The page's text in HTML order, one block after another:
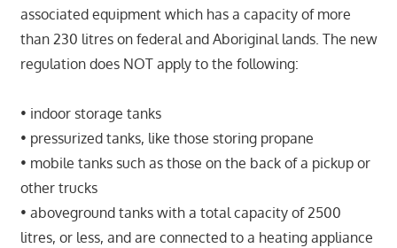
associated equipment which has a capacity of more
than 230 litres on federal and Aboriginal lands. The new
regulation does NOT apply to the following:
• indoor storage tanks
• pressurized tanks, like those storing propane
• mobile tanks such as those on the back of a pickup or
other trucks
• aboveground tanks with a total capacity of 2500
litres, or less, and are connected to a heating appliance